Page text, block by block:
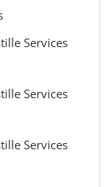
Services
Services
Services